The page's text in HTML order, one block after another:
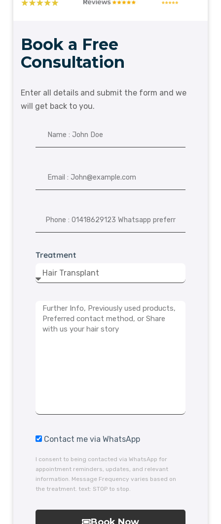
Book a Free
Consultation
Enter all details and submit the form and we
will get back to you.
Treatment
Contact me via WhatsApp
I consent to being contacted via WhatsApp for
appointment reminders, updates, and relevant
information. Message Frequency varies based on
the treatment. text: STOP to stop.